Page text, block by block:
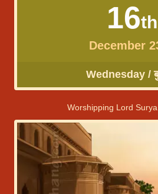
16th
December
Wednesday /
Worshipping Lord